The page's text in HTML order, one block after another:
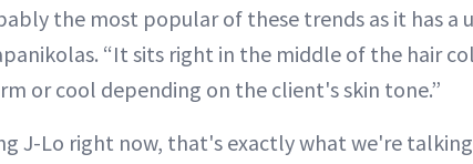
the most popular of these trends as it has a
“It sits right in the middle of the hair
or cool depending on the client's skin tone.”
J-Lo right now, that's exactly what we're